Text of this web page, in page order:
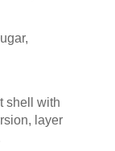
shell with
layer